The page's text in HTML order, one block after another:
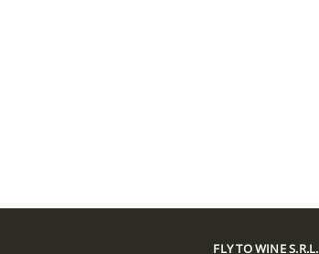
FLY TO WINE S.R.L.